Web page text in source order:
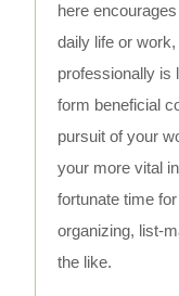
here
daily life or
professionally is
form beneficial
pursuit of your
your more vital
fortunate time
organizing, list-
the like.